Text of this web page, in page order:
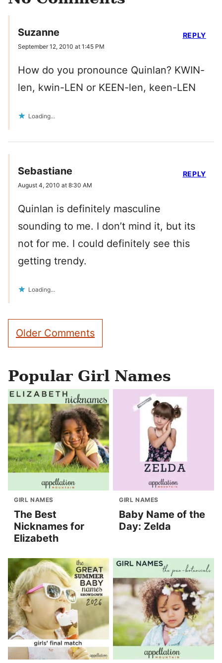
Suzanne
September 12, 2010 at 1:45 PM
How do you pronounce Quinlan? KWIN-
len, kwin-LEN or KEEN-len, keen-LEN
Loading...
REPLY
Sebastiane
August 4, 2010 at 8:30 AM
Quinlan is definitely masculine
sounding to me. I don’t mind it, but its
not for me. I could definitely see this
getting trendy.
Loading...
REPLY
Comment
navigation
Older Comments
Popular Girl Names
GIRL NAMES
The Best
Nicknames for
Elizabeth
GIRL NAMES
Baby Name of the
Day: Zelda